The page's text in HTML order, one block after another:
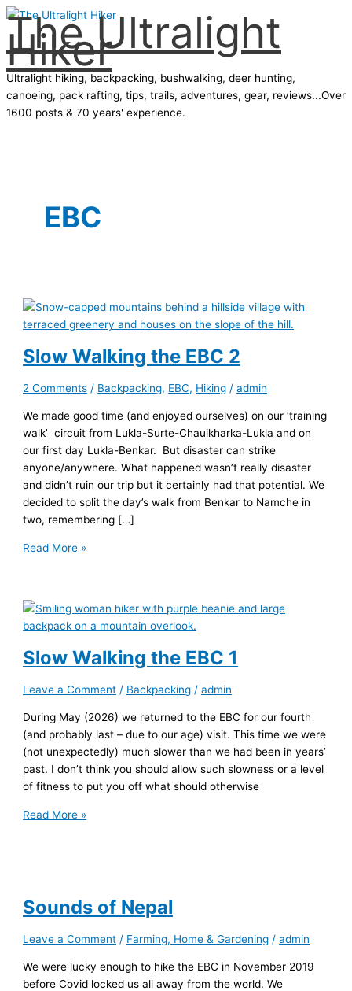
Skip
to
content
The Ultralight
Hiker
Ultralight hiking, backpacking, bushwalking, deer hunting,
canoeing, pack rafting, tips, trails, adventures, gear, reviews...Over
1600 posts & 70 years' experience.
EBC
Slow Walking the EBC 2
2 Comments / Backpacking, EBC, Hiking /admin
We made good time (and enjoyed ourselves) on our ‘training
walk’ circuit from Lukla-Surte-Chauikharka-Lukla and on
our first day Lukla-Benkar. But disaster can strike
anyone/anywhere. What happened wasn’t really disaster
and didn’t ruin our trip but it certainly had that potential. We
decided to split the day’s walk from Benkar to Namche in
two, remembering […]
Slow
EBC
2
Read More »
Slow Walking the EBC 1
Leave a Comment / Backpacking /admin
During May (2026) we returned to the EBC for our fourth
(and probably last – due to our age) visit. This time we were
(not unexpectedly) much slower than we had been in years’
past. I don’t think you should allow such slowness or a level
of fitness to put you off what should otherwise
Slow
Read More »
Sounds of Nepal
Leave a Comment / Farming, Home & Gardening /admin
We were lucky enough to hike the EBC in November 2019
before Covid locked us all away from the world. We